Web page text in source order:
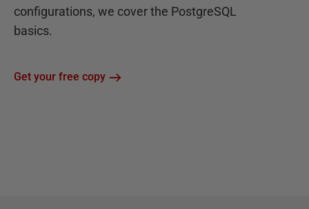
configurations, we cover the PostgreSQL
basics.
Get your free copy